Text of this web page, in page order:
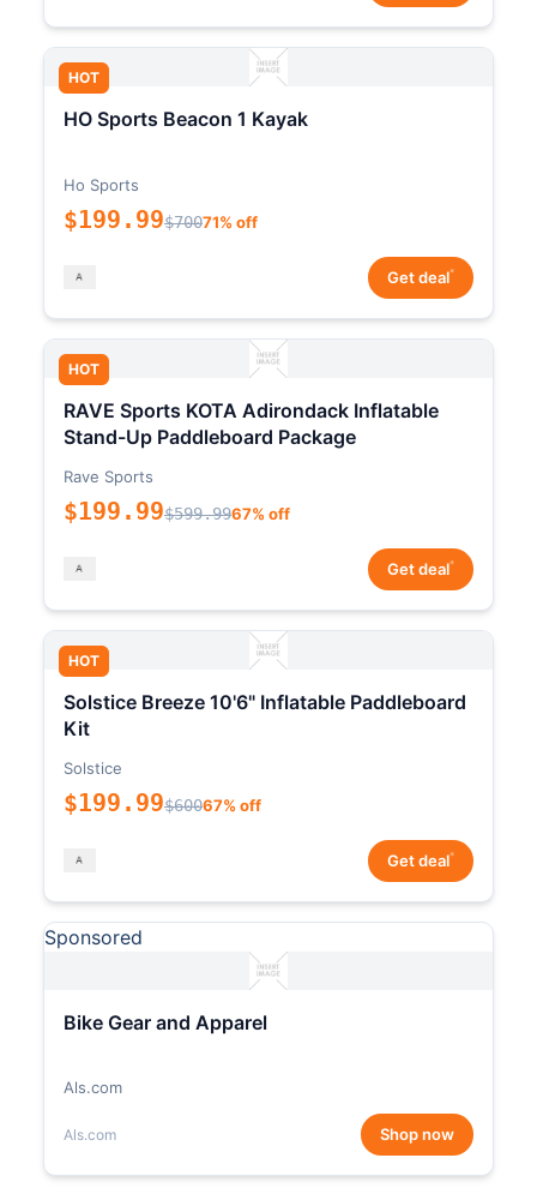
HOT
HO Sports Beacon 1 Kayak
Ho Sports
$199.99$70071% off
Get deal*
HOT
RAVE Sports KOTA Adirondack Inflatable
Stand-Up Paddleboard Package
Rave Sports
$199.99$599.9967% off
Get deal*
HOT
Solstice Breeze 10'6" Inflatable Paddleboard
Kit
Solstice
$199.99$60067% off
Get deal*
Sponsored
Bike Gear and Apparel
Als.com
Als.com Shop now